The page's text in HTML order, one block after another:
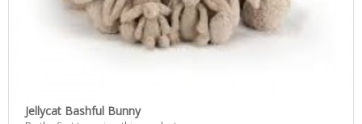
Jellycat Bashful Bunny